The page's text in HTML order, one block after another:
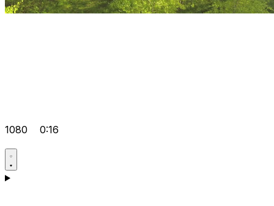
1080 0:16